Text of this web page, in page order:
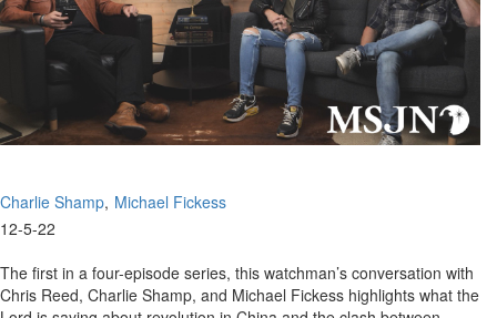
Charlie Shamp Michael Fickess
12-5-22
The first in a four-episode series, this watchman’s conversation with
Chris Reed, Charlie Shamp, and Michael Fickess highlights what the